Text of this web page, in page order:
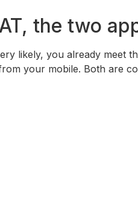
the two
likely, you already meet
your mobile. Both are